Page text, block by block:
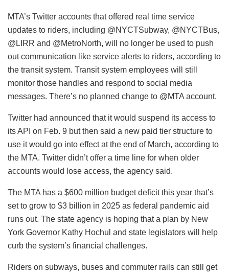
MTA’s Twitter accounts that offered real time service
updates to riders, including @NYCTSubway, @NYCTBus,
@LIRR and @MetroNorth, will no longer be used to push
out communication like service alerts to riders, according to
the transit system. Transit system employees will still
monitor those handles and respond to social media
messages. There’s no planned change to @MTA account.
Twitter had announced that it would suspend its access to
its API on Feb. 9 but then said a new paid tier structure to
use it would go into effect at the end of March, according to
the MTA. Twitter didn’t offer a time line for when older
accounts would lose access, the agency said.
The MTA has a $600 million budget deficit this year that’s
set to grow to $3 billion in 2025 as federal pandemic aid
runs out. The state agency is hoping that a plan by New
York Governor Kathy Hochul and state legislators will help
curb the system’s financial challenges.
Riders on subways, buses and commuter rails can still get